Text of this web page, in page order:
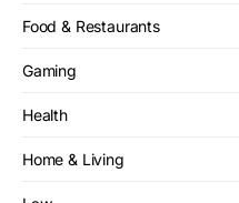
Food & Restaurants
Gaming
Health
Home & Living